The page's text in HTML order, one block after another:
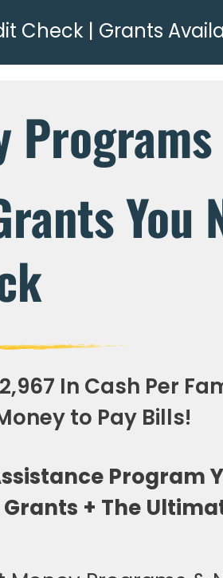
Check | Grants
Programs
You
In Cash Per
to Pay Bills!
Program
+ The